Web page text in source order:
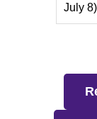
July